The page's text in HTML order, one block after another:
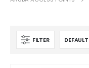
FILTER